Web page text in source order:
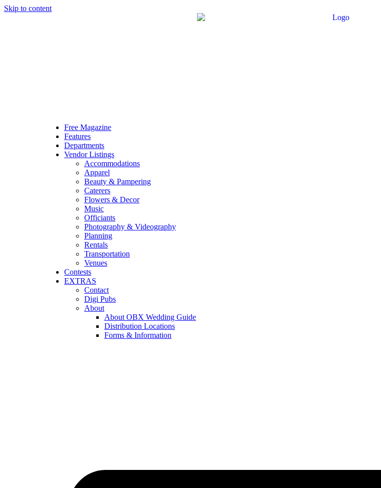
Skip to content
Free Magazine
Features
Departments
Vendor Listings
Accommodations
Apparel
Beauty & Pampering
Caterers
Flowers & Decor
Music
Officiants
Photography & Videography
Planning
Rentals
Transportation
Venues
Contests
EXTRAS
Contact
Digi Pubs
About
About OBX Wedding Guide
Distribution Locations
Forms & Information